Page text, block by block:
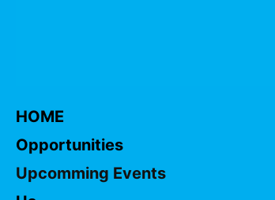
HOME
Opportunities
Upcomming Events